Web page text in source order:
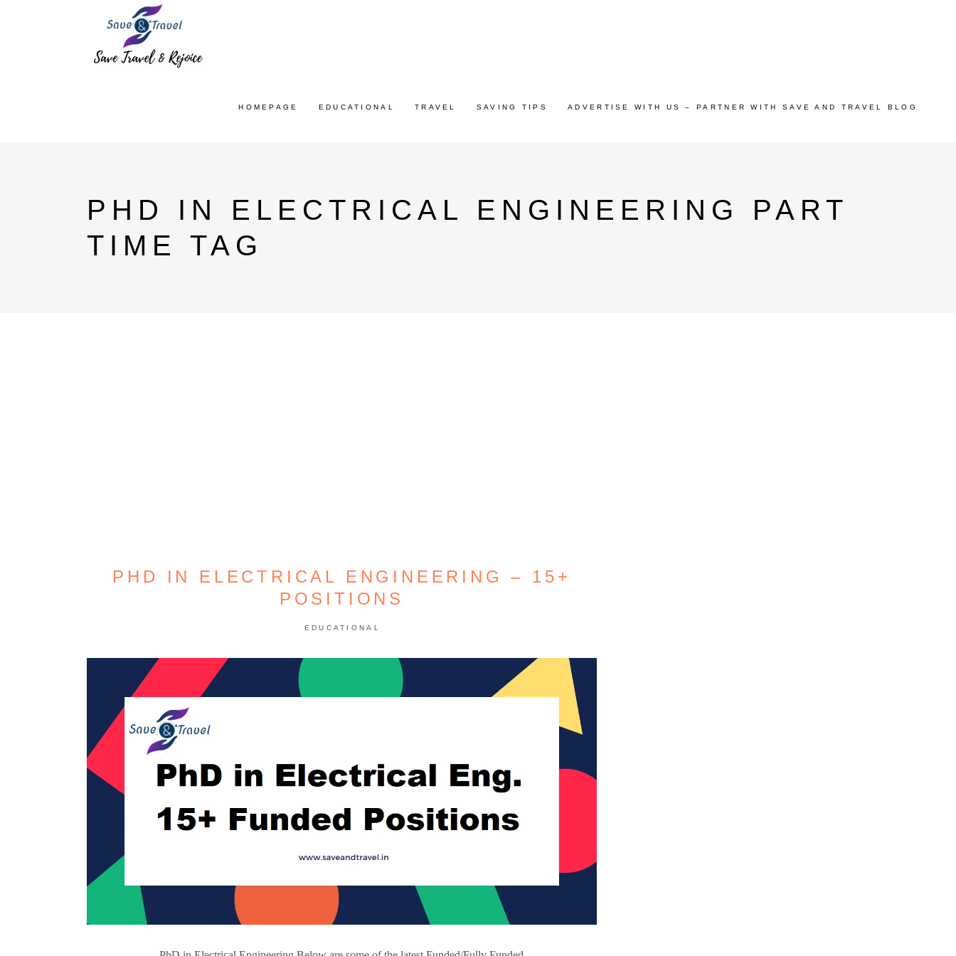
HOMEPAGE EDUCATIONAL TRAVEL SAVING TIPS ADVERTISE WITH US – PARTNER WITH SAVE AND TRAVEL BLOG
PHD IN ELECTRICAL ENGINEERING PART
TIME TAG
PHD IN ELECTRICAL ENGINEERING – 15+
POSITIONS
EDUCATIONAL